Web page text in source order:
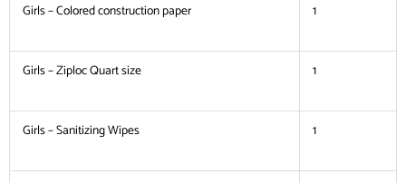
Girls – Colored construction paper 1
Girls – Ziploc Quart size 1
Girls – Sanitizing Wipes 1